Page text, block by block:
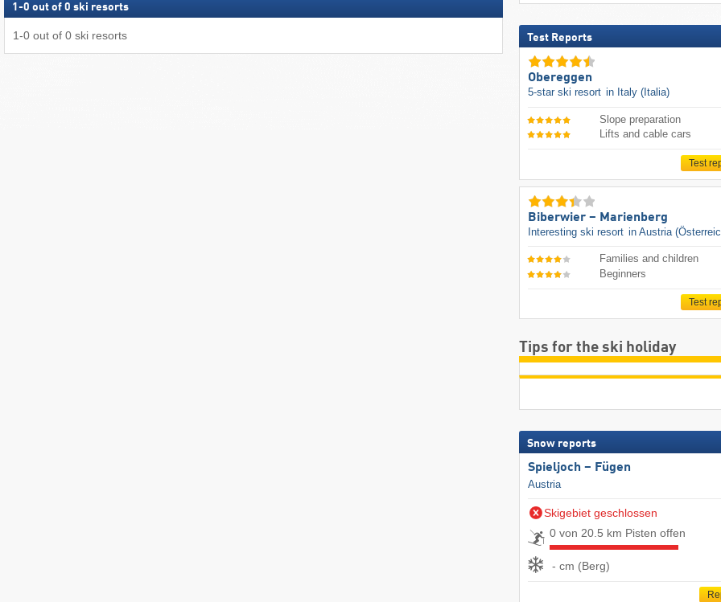
1 -0 out of 0 ski resorts
1-0 out of 0 ski resorts Test Reports
Obereggen
5-star ski resort in Italy (Italia)
Slope preparation
Lifts and cable cars
Test
Biberwier – Marienberg
Interesting ski resort in Austria
Families and children
Beginners
Test
Tips for the ski holiday
Snow reports
Spieljoch – Fügen
Austria
Skigebiet geschlossen
0 von 20.5 km Pisten offen
- cm (Berg)